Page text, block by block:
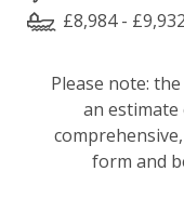
£8,984 - £9,932
Please note:
an estimate
form and